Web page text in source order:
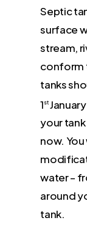
Septic
surface
stream,
conform
tanks
1st
your
now.
water –
around
tank.